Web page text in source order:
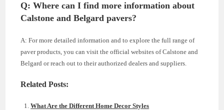
Q: Where can I find more information about
Calstone and Belgard pavers?
A: For more detailed information and to explore the full range of
paver products, you can visit the official websites of Calstone and
Belgard or reach out to their authorized dealers and suppliers.
Related Posts:
What Are the Different Home Decor Styles